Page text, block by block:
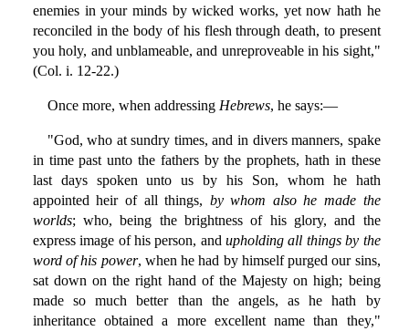
enemies in your minds by wicked works, yet now hath he
reconciled in the body of his flesh through death, to present
you holy, and unblameable, and unreproveable in his sight,"
(Col. i. 12-22.)
Once more, when addressing Hebrews, he says:—
"God, who at sundry times, and in divers manners, spake
in time past unto the fathers by the prophets, hath in these
last days spoken unto us by his Son, whom he hath
appointed heir of all things, by whom also he made the
worlds; who, being the brightness of his glory, and the
express image of his person, andupholding all things by the
word of his power, when he had by himself purged our sins,
sat down on the right hand of the Majesty on high; being
made so much better than the angels, as he hath by
inheritance obtained a more excellent name than they,"